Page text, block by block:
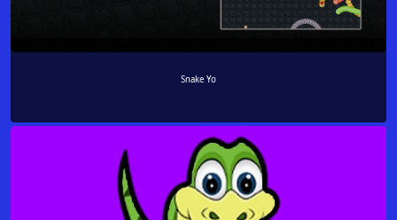
Snake Yo